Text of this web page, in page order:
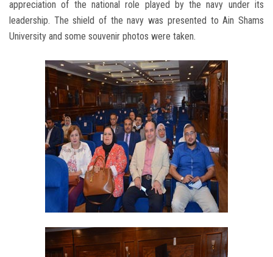
appreciation of the national role played by the navy under its
leadership. The shield of the navy was presented to Ain Shams
University and some souvenir photos were taken.